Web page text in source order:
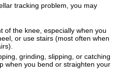
tracking problem, you may
of the knee, especially when you
or use stairs (most often when
grinding, slipping, or catching
when you bend or straighten your